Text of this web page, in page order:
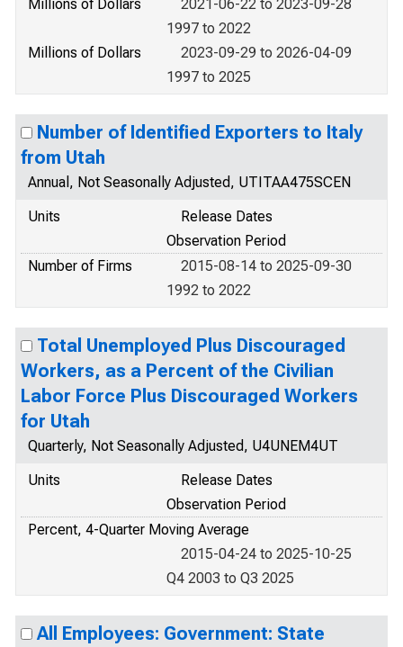
Millions of Dollars
2021-06-22 to 2023-09-28
1997 to 2022
Millions of Dollars
2023-09-29 to 2026-04-09
1997 to 2025
Number of Identified Exporters to Italy
from Utah
Annual, Not Seasonally Adjusted, UTITAA475SCEN
Units
Release Dates
Observation Period
Number of Firms
2015-08-14 to 2025-09-30
1992 to 2022
Total Unemployed Plus Discouraged
Workers, as a Percent of the Civilian
Labor Force Plus Discouraged Workers
for Utah
Quarterly, Not Seasonally Adjusted, U4UNEM4UT
Units
Release Dates
Observation Period
Percent, 4-Quarter Moving Average
2015-04-24 to 2025-10-25
Q4 2003 to Q3 2025
All Employees: Government: State